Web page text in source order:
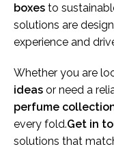
boxes to
solutions are
experience and
Whether you are
ideas or need a
perfume
every fold.Get in
solutions that